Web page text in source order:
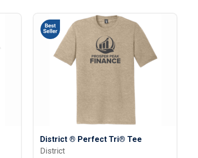
District ® Perfect Tri® Tee
District